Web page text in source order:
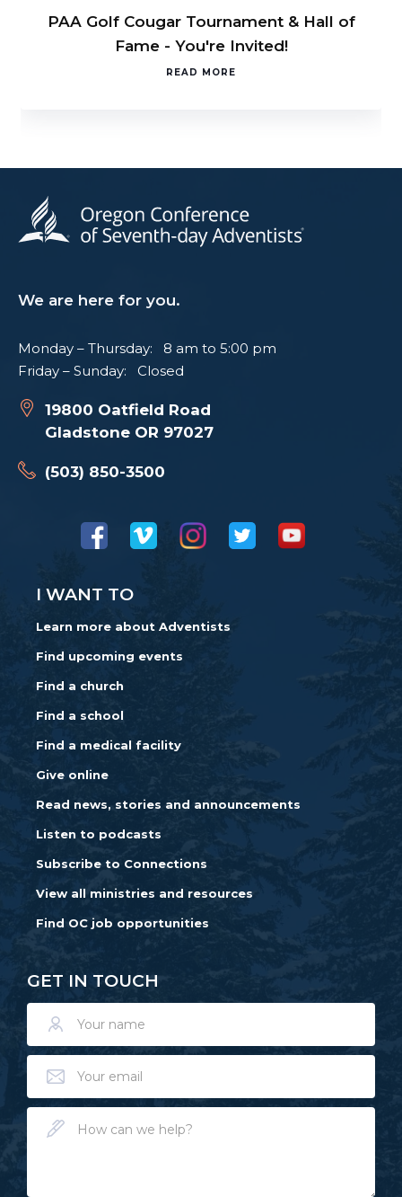
PAA Golf Cougar Tournament & Hall of
Fame - You're Invited!
READ MORE
We are here for you.
Monday – Thursday: 8 am to 5:00 pm
Friday – Sunday: Closed
19800 Oatfield Road
Gladstone OR 97027
(503) 850-3500
I WANT TO
Learn more about Adventists
Find upcoming events
Find a church
Find a school
Find a medical facility
Give online
Read news, stories and announcements
Listen to podcasts
Subscribe to Connections
View all ministries and resources
Find OC job opportunities
GET IN TOUCH